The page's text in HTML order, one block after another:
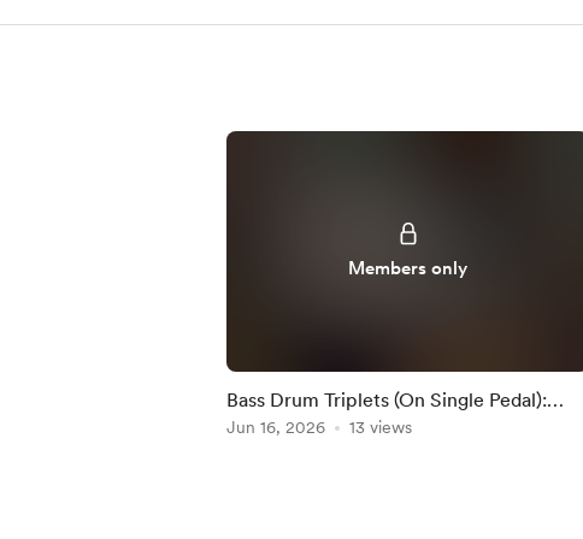
Members only
Bass Drum Triplets (On Single Pedal):
Practice-Along
Jun 16, 2026 13 views